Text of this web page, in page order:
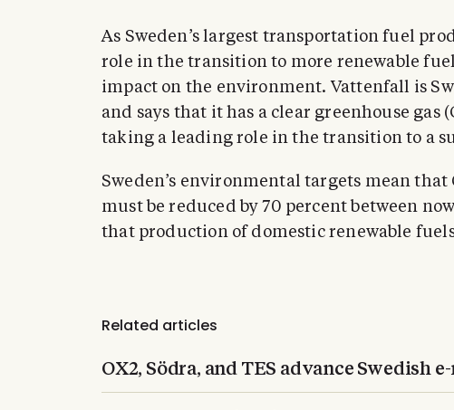
As Sweden’s largest transportation fuel
role in the transition to more renewable
impact on the environment. Vattenfall is
and says that it has a clear greenhouse gas
taking a leading role in the transition to a
Sweden’s environmental targets mean
must be reduced by 70 percent between
that production of domestic renewable
Related articles
OX2, Södra, and TES advance Swedish